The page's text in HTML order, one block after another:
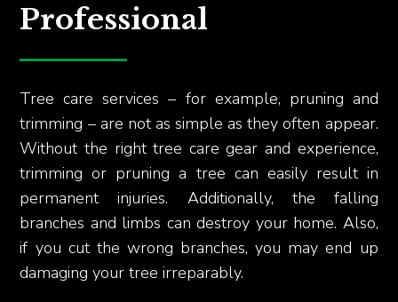
Professional
Tree care services – for example, pruning and
trimming – are not as simple as they often appear.
Without the right tree care gear and experience,
trimming or pruning a tree can easily result in
permanent injuries. Additionally, the falling
branches and limbs can destroy your home. Also,
if you cut the wrong branches, you may end up
damaging your tree irreparably.